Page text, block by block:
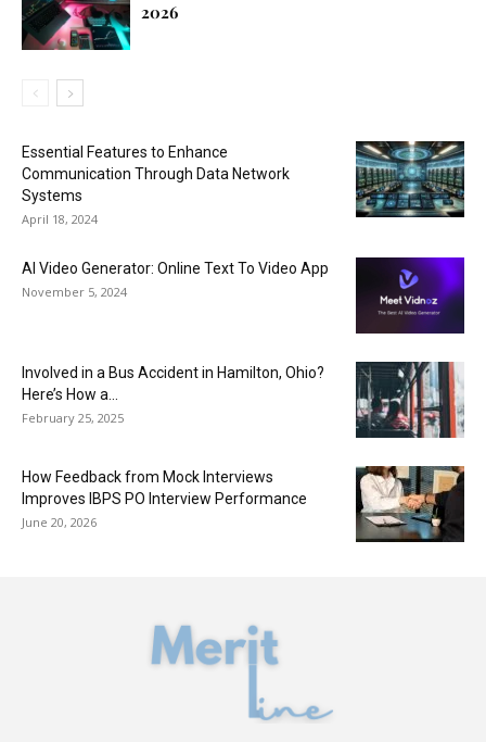
2026
Essential Features to Enhance
Communication Through Data Network
Systems
April 18, 2024
AI Video Generator: Online Text To Video App
November 5, 2024
Involved in a Bus Accident in Hamilton, Ohio?
Here’s How a...
February 25, 2025
How Feedback from Mock Interviews
Improves IBPS PO Interview Performance
June 20, 2026